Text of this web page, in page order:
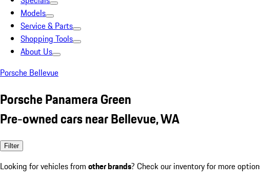
Models
Service & Parts
Shopping Tools
About Us
Porsche Bellevue
Porsche Panamera Green
Pre-owned cars near Bellevue, WA
Filter
Looking for vehicles from other brands? Check our inventory for more